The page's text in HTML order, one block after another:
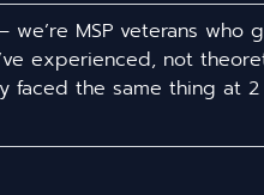
we’re MSP veterans
experienced, not
faced the same thing at 2